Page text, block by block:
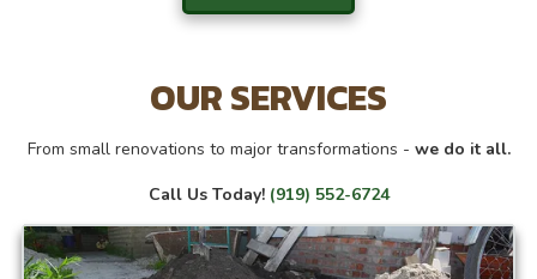
OUR SERVICES
From small renovations to major transformations - we do it all.
Call Us Today! (919) 552-6724